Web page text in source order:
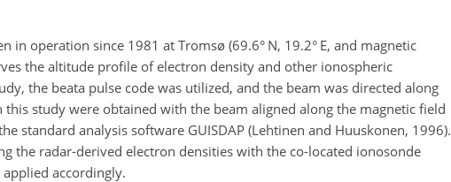
in operation since 1981 at Tromsø (69.6° N, 19.2° E, and magnetic
the altitude profile of electron density and other ionospheric
the beata pulse code was utilized, and the beam was directed along
study were obtained with the beam aligned along the magnetic field
standard analysis software GUISDAP (Lehtinen and Huuskonen, 1996).
the radar-derived electron densities with the co-located ionosonde
accordingly.